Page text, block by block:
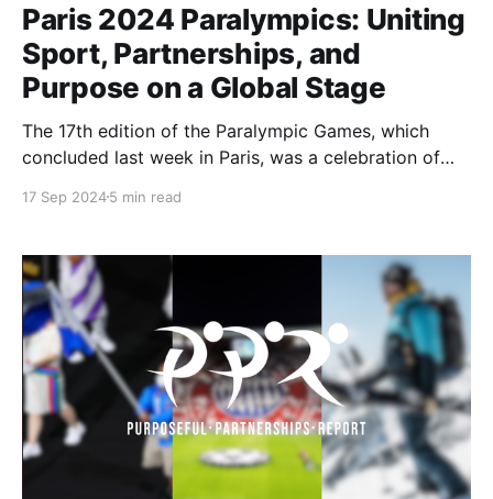
Paris 2024 Paralympics: Uniting
Sport, Partnerships, and
Purpose on a Global Stage
The 17th edition of the Paralympic Games, which
concluded last week in Paris, was a celebration of
28 to September 8, the Games featured a record 185
competing in 22 sports across 18 venues. A total of
549
17 Sep 20245 min read